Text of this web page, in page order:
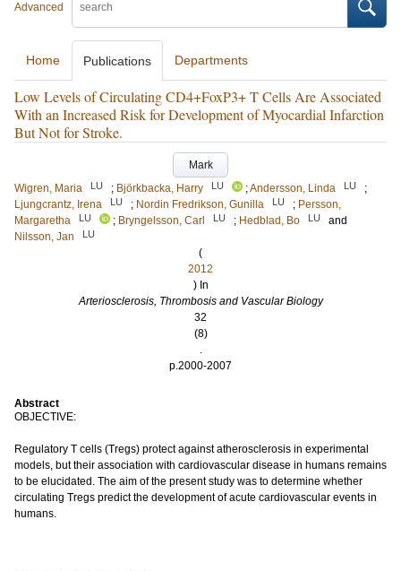
Advanced
Home Publications Departments
Low Levels of Circulating CD4+FoxP3+ T Cells Are Associated
With an Increased Risk for Development of Myocardial Infarction
But Not for Stroke.
Mark
Wigren, Maria
LU ; Björkbacka, Harry LU ;Andersson, Linda LU
;
Ljungcrantz, Irena
LU ; Nordin Fredrikson, Gunilla LU ; Persson,
Margaretha
LU ; Bryngelsson, Carl LU ; Hedblad, Bo LU
and
Nilsson, Jan
LU
(
2012
) In
Arteriosclerosis, Thrombosis and Vascular Biology
32
(8)
.
p.2000-2007
Abstract
OBJECTIVE:
Regulatory T cells (Tregs) protect against atherosclerosis in experimental
models, but their association with cardiovascular disease in humans remains
to be elucidated. The aim of the present study was to determine whether
circulating Tregs predict the development of acute cardiovascular events in
humans.